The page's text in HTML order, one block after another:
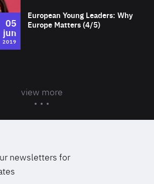
European Young Leaders: Why
Europe Matters (4/5)
05
jun
2019
view more
newsletters for